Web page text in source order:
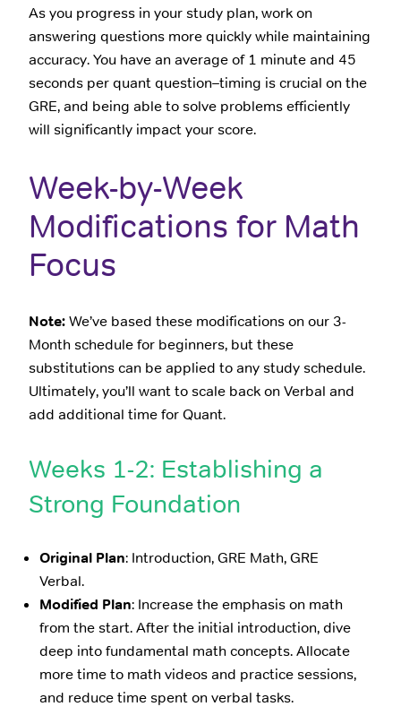
As you progress in your study plan, work on
answering questions more quickly while maintaining
accuracy. You have an average of 1 minute and 45
seconds per quant question–timing is crucial on the
GRE, and being able to solve problems efficiently
will significantly impact your score.
Week-by-Week
Modifications for Math
Focus
Note:We’ve based these modifications on our 3-
Month schedule for beginners, but these
substitutions can be applied to any study schedule.
Ultimately, you’ll want to scale back on Verbal and
add additional time for Quant.
Weeks 1-2: Establishing a
Strong Foundation
Original Plan: Introduction, GRE Math, GRE
Verbal.
Modified Plan: Increase the emphasis on math
from the start. After the initial introduction, dive
deep into fundamental math concepts. Allocate
more time to math videos and practice sessions,
and reduce time spent on verbal tasks.